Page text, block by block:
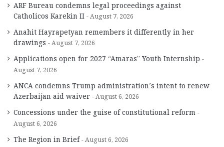
ARF Bureau condemns legal proceedings against
Catholicos Karekin II
August 7, 2026
Anahit Hayrapetyan remembers it differently in her
drawings
August 7, 2026
Applications open for 2027 “Amaras” Youth Internship
August 7, 2026
ANCA condemns Trump administration’s intent to renew
Azerbaijan aid waiver
August 6, 2026
Concessions under the guise of constitutional reform
August 6, 2026
The Region in Brief August 6, 2026